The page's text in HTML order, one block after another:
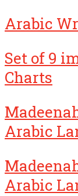
Arabic
Set of 9
Charts
Arabic
Arabic